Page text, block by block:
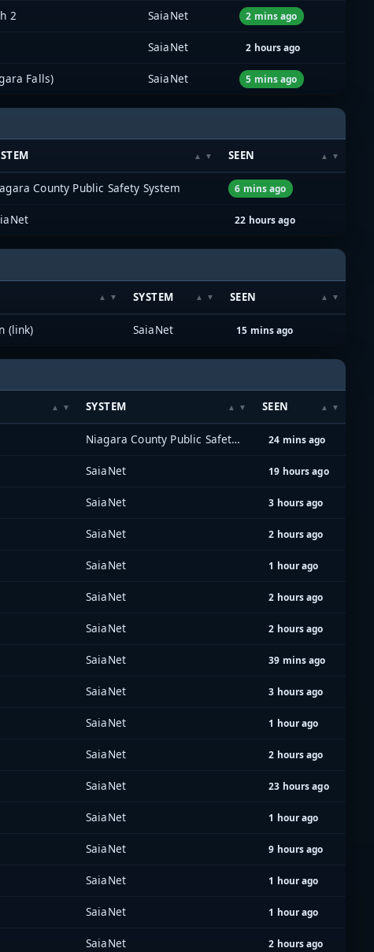
2 SaiaNet 2 mins ago
SaiaNet 2 hours ago
Falls) SaiaNet 5 mins ago
SEEN
County Public Safety System 6 mins ago
22 hours ago
SYSTEM SEEN
(link) SaiaNet 15 mins ago
SYSTEM SEEN
Niagara County Public Safety System 24 mins ago
SaiaNet 19 hours ago
SaiaNet 3 hours ago
SaiaNet 2 hours ago
SaiaNet 1 hour ago
SaiaNet 2 hours ago
SaiaNet 2 hours ago
SaiaNet 39 mins ago
SaiaNet 3 hours ago
SaiaNet 1 hour ago
SaiaNet 2 hours ago
SaiaNet 23 hours ago
SaiaNet 1 hour ago
SaiaNet 9 hours ago
SaiaNet 1 hour ago
SaiaNet 1 hour ago
SaiaNet 2 hours ago